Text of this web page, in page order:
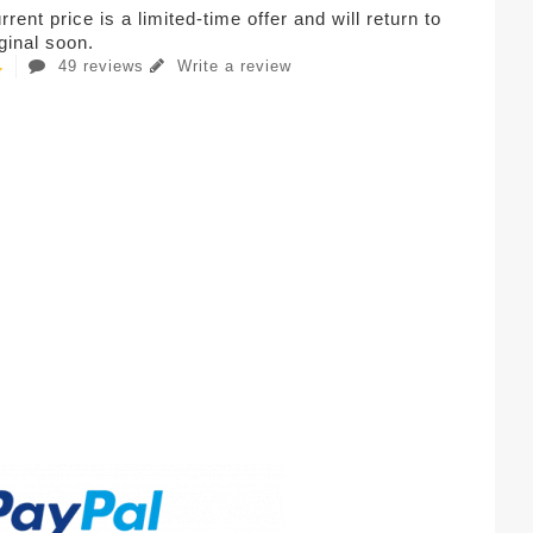
price is a limited-time offer and will return to
soon.
49 reviews Write a review